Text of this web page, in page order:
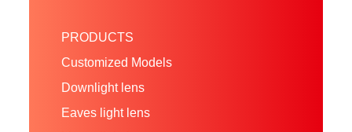
PRODUCTS
Customized Models
Downlight lens
Eaves light lens